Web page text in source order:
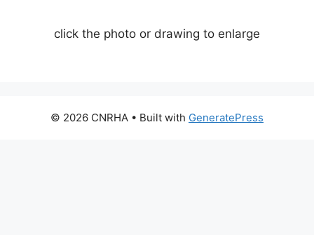
click the photo or drawing to enlarge
© 2026 CNRHA • Built with GeneratePress